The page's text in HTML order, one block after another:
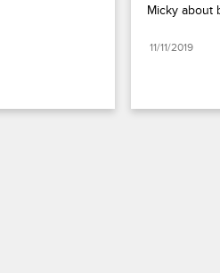
Micky about
11/11/2019